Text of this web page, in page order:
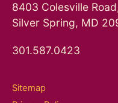
8403 Colesville
Silver Spring, MD
301.587.0423
Sitemap